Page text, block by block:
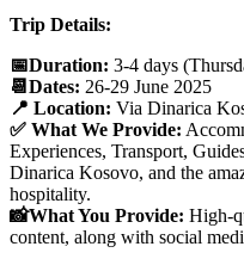
Trip Details:
📅Duration: 3-4 days
📆Dates: 26-29 June 2025
📍 Location: Via Dinarica
✅ What We Provide:
Experiences, Transport,
Dinarica Kosovo, and the
hospitality.
📸What You Provide: High-
content, along with social